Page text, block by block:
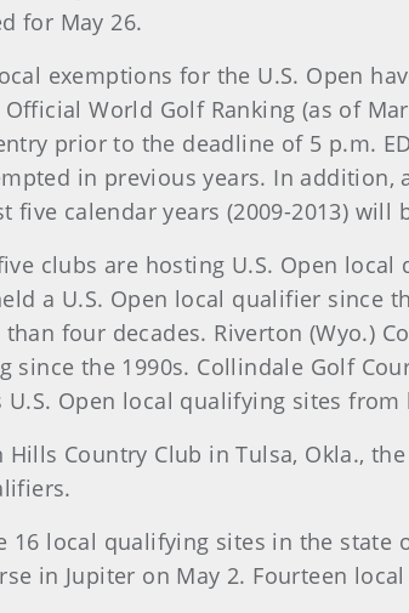
for May 26.
exemptions for the U.S. Open
World Golf Ranking (as of
prior to the deadline of 5 p.m.
in previous years. In
five calendar years (2009-2013)
clubs are hosting U.S. Open
a U.S. Open local qualifier since
four decades. Riverton (Wyo.)
since the 1990s. Collindale Golf
U.S. Open local qualifying sites from
Hills Country Club in Tulsa, Okla.,
16 local qualifying sites in the state
in Jupiter on May 2. Fourteen